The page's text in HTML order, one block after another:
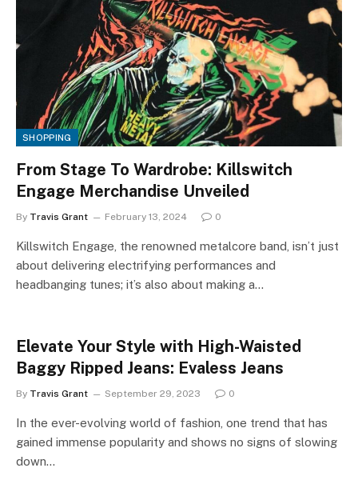
SHOPPING
From Stage To Wardrobe: Killswitch
Engage Merchandise Unveiled
By Travis Grant February 13, 2024 0
Killswitch Engage, the renowned metalcore band, isn’t just
about delivering electrifying performances and
headbanging tunes; it’s also about making a…
Elevate Your Style with High-Waisted
Baggy Ripped Jeans: Evaless Jeans
By Travis Grant September 29, 2023 0
In the ever-evolving world of fashion, one trend that has
gained immense popularity and shows no signs of slowing
down…